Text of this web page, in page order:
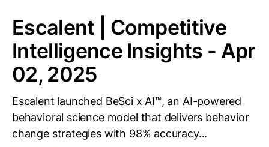
Escalent | Competitive
Intelligence Insights - Apr
02, 2025
Escalent launched BeSci x AI™, an AI-powered
behavioral science model that delivers behavior
change strategies with 98% accuracy...